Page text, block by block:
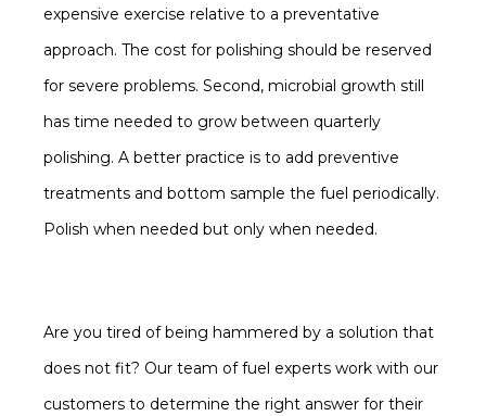
expensive exercise relative to a preventative
approach. The cost for polishing should be reserved
for severe problems. Second, microbial growth still
has time needed to grow between quarterly
polishing. A better practice is to add preventive
treatments and bottom sample the fuel periodically.
Polish when needed but only when needed.
Are you tired of being hammered by a solution that
does not fit? Our team of fuel experts work with our
customers to determine the right answer for their